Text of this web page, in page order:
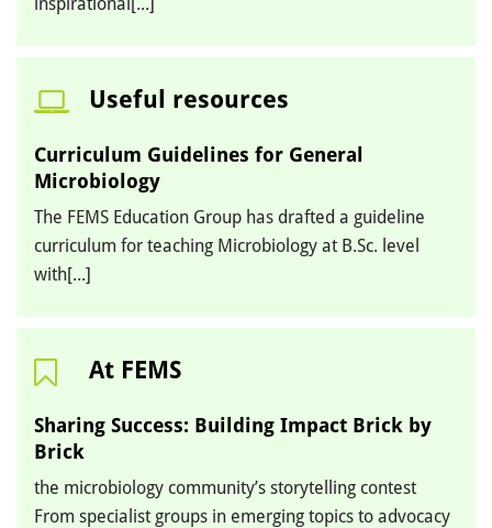
Useful resources
Curriculum Guidelines for General
Microbiology
The FEMS Education Group has drafted a guideline
curriculum for teaching Microbiology at B.Sc. level
with[...]
At FEMS
Sharing Success: Building Impact Brick by
Brick
the microbiology community’s storytelling contest
From specialist groups in emerging topics to advocacy